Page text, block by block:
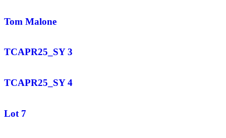
Tom Malone
TCAPR25_SY 3
TCAPR25_SY 4
Lot 7